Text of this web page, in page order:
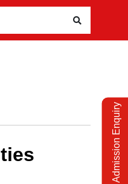
Admission Enquiry